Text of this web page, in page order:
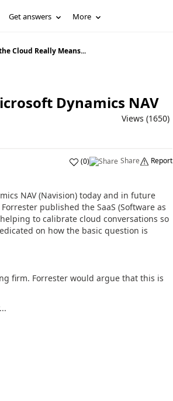
Get answers More
Cloud Really Means...
Dynamics NAV
Views (1650)
(0) Share Report
NAV (Navision) today and in future
published the SaaS (Software as
to calibrate cloud conversations so
on how the basic question is
firm. Forrester would argue that this is